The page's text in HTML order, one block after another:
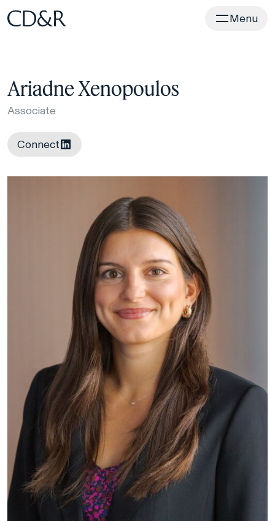
Home Menu
Ariadne Xenopoulos
Associate
Connect